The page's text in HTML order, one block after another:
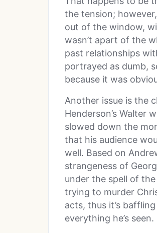
the tension;
out of the window,
wasn’t apart of the
past relationships
portrayed as dumb,
because it was
Another issue is the
Henderson’s Walter
slowed down the
that his audience
well. Based on
strangeness of
under the spell of
trying to murder
acts, thus it’s
everything he’s seen.